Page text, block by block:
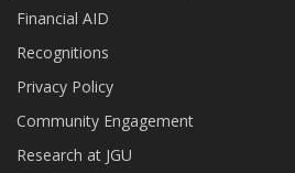
Financial AID
Recognitions
Privacy Policy
Community Engagement
Research at JGU